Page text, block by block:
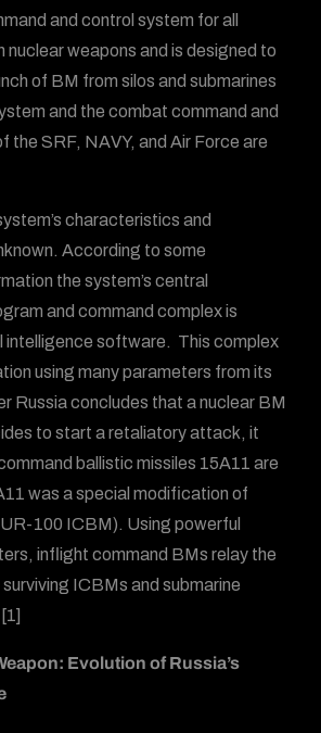
and control system for all
nuclear weapons and is designed to
of BM from silos and submarines
and the combat command and
the SRF, NAVY, and Air Force are
characteristics and
According to some
the system’s central
and command complex is
intelligence software. This complex
using many parameters from its
Russia concludes that a nuclear BM
to start a retaliatory attack, it
ballistic missiles 15A11 are
was a special modification of
100 ICBM). Using powerful
inflight command BMs relay the
ICBMs and submarine
Evolution of Russia’s